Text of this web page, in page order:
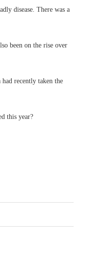
disease. There was a
been on the rise over
recently taken the
this year?